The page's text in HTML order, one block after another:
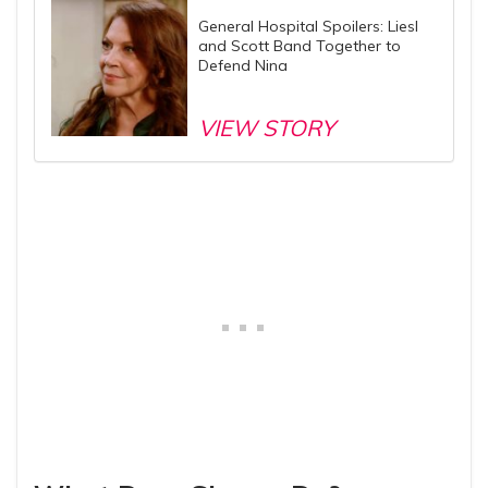
General Hospital Spoilers: Liesl
and Scott Band Together to
Defend Nina
VIEW STORY